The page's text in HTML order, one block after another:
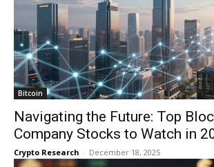
Bitcoin
Navigating the Future: Top
Company Stocks to Watch in
Crypto Research - December 18, 2025